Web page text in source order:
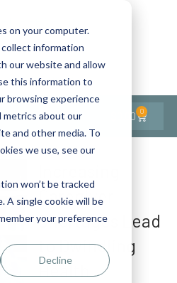
on your computer.
information
our website and allow
this information to
browsing experience
metrics about our
and other media. To
we use, see our
won’t be tracked
A single cookie will be
your preference
Decline
Contact Us
Support
0.00 0
Caregiver
Shortages Lead
to Dwindling
Health